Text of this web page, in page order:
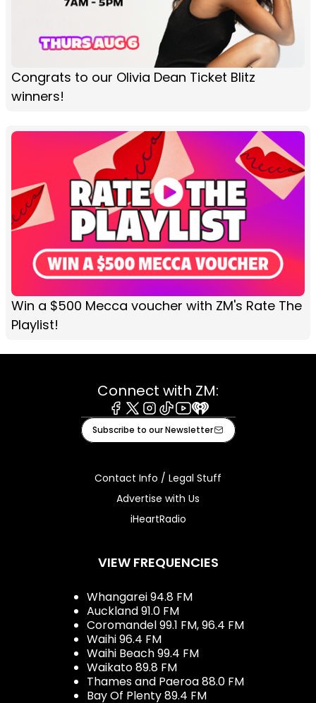
Congrats to our Olivia Dean Ticket Blitz
winners!
Win a $500 Mecca voucher with ZM's Rate The
Playlist!
Connect with ZM:
Facebook
X Instagram
TiktokYoutube
iHeart
Subscribe to our Newsletter
Contact Info / Legal Stuff
Advertise with Us
iHeartRadio
VIEW FREQUENCIES
Whangarei 94.8 FM
Auckland 91.0 FM
Coromandel 99.1 FM, 96.4 FM
Waihi 96.4 FM
Waihi Beach 99.4 FM
Waikato 89.8 FM
Thames and Paeroa 88.0 FM
Bay Of Plenty 89.4 FM